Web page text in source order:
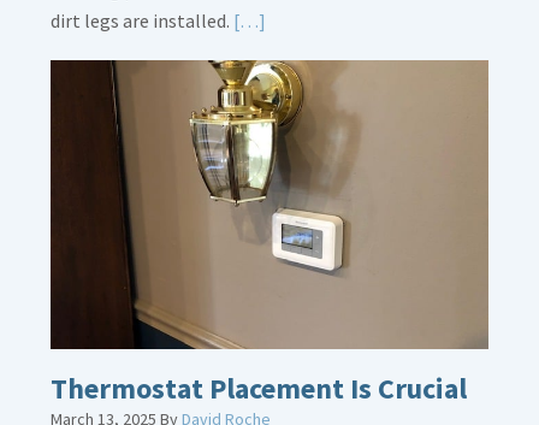
dirt legs are installed. […]
about
Gas
Line
Dirt
Legs
Thermostat Placement Is Crucial
March 13, 2025 ByDavid Roche